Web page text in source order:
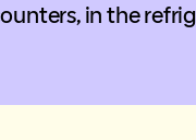
in the